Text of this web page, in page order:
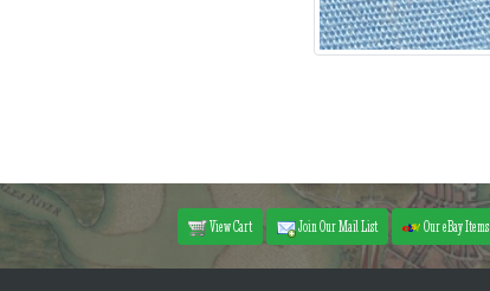
View Cart Join Our Mail List Our eBay Items